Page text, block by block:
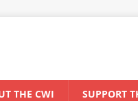
THE CWI SUPPORT